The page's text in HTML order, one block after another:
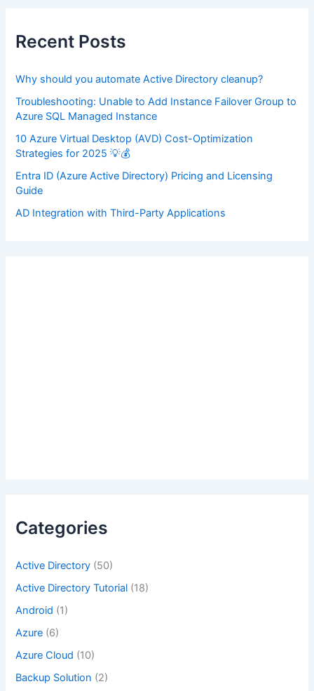
f
o
:
Recent Posts
Why should you automate Active Directory cleanup?
Troubleshooting: Unable to Add Instance Failover Group to
Azure SQL Managed Instance
10 Azure Virtual Desktop (AVD) Cost-Optimization
Strategies for 2025 💡💰
Entra ID (Azure Active Directory) Pricing and Licensing
Guide
AD Integration with Third-Party Applications
Categories
Active Directory (50)
Active Directory Tutorial (18)
Android (1)
Azure (6)
Azure Cloud (10)
Backup Solution (2)